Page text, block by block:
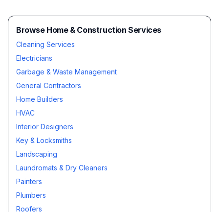
Browse Home & Construction Services
Cleaning Services
Electricians
Garbage & Waste Management
General Contractors
Home Builders
HVAC
Interior Designers
Key & Locksmiths
Landscaping
Laundromats & Dry Cleaners
Painters
Plumbers
Roofers